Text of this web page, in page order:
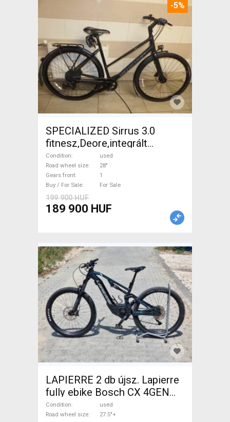
-5%
SPECIALIZED Sirrus 3.0
fitnesz,Deore,integrált
hajtás,11sp Trekking/cross
disc brake used For Sale
Condition
used
Road wheel size
28"
Gears front
1
Buy / For Sale
For Sale
199 900 HUF
189 900 HUF
LAPIERRE 2 db újsz. Lapierre
fully ebike Bosch CX 4GEN
85nm Electric Mountain Bike
27.5"+ dual suspension Bosch
Condition
used
Road wheel size
27.5"+